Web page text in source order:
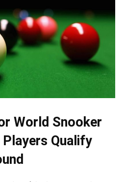
World Snooker
Players Qualify